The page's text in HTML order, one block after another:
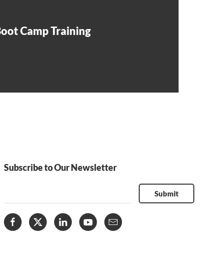
Camp Training
Subscribe to Our Newsletter
Submit